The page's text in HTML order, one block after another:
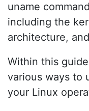
uname
including the
architecture,
Within this
various ways to
your Linux